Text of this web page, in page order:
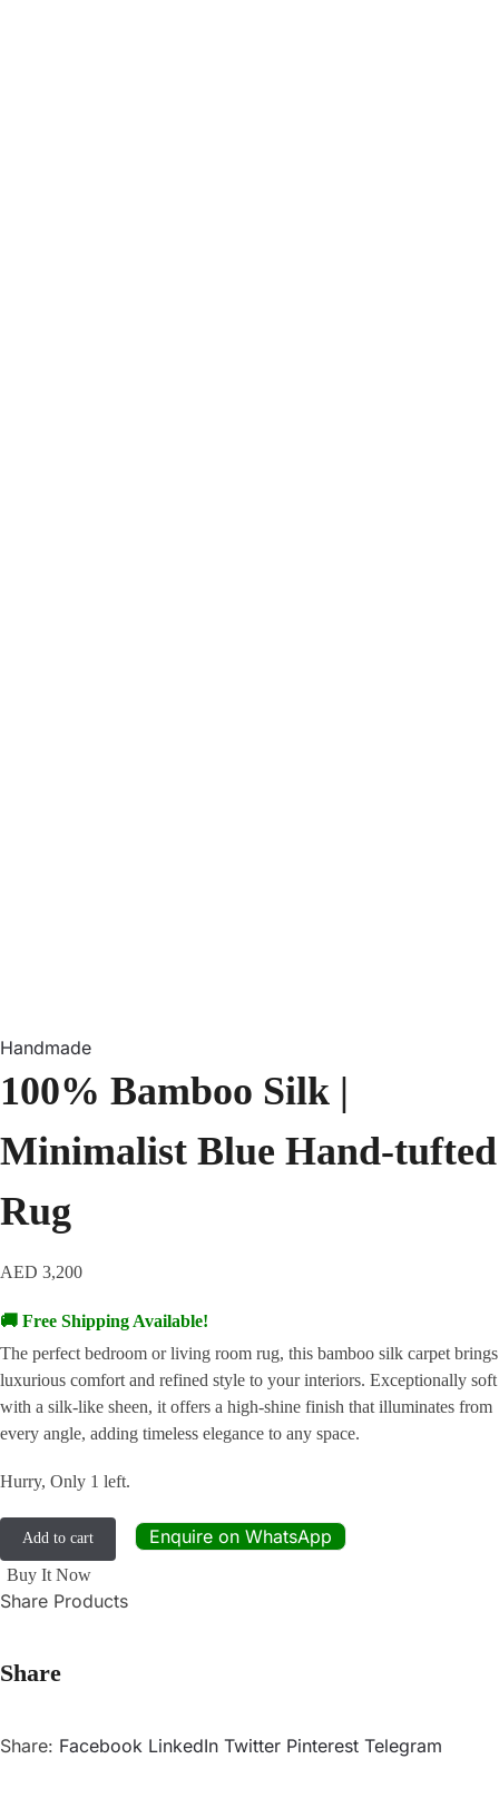
Handmade
100% Bamboo Silk |
Minimalist Blue Hand-tufted
Rug
AED 3,200
🚚 Free Shipping Available!
The perfect bedroom or living room rug, this bamboo silk carpet brings
luxurious comfort and refined style to your interiors. Exceptionally soft
with a silk-like sheen, it offers a high-shine finish that illuminates from
every angle, adding timeless elegance to any space.
Hurry, Only 1 left.
Add to cart Enquire on WhatsApp
Buy It Now
Share Products
Share
Share: Facebook LinkedIn Twitter Pinterest Telegram